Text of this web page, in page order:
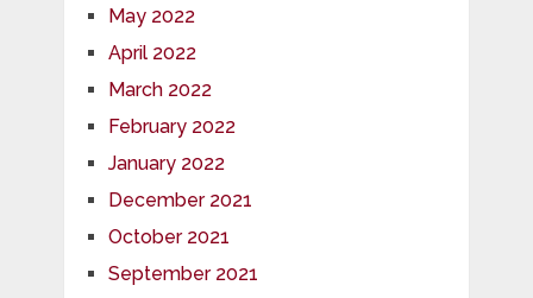
May 2022
April 2022
March 2022
February 2022
January 2022
December 2021
October 2021
September 2021